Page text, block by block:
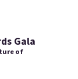
Gala
of